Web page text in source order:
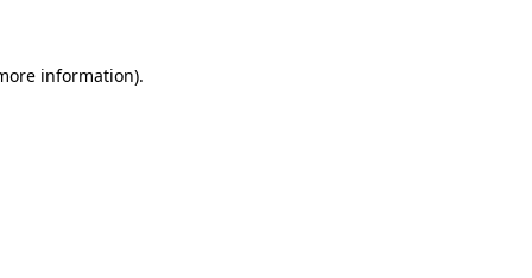
information).